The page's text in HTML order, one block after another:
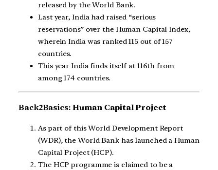
released by the World Bank.
Last year, India had raised “serious
reservations” over the Human Capital Index,
wherein India was ranked 115 out of 157
countries.
This year India finds itself at 116th from
among 174 countries.
Back2Basics: Human Capital Project
As part of this World Development Report
(WDR), the World Bank has launched a Human
Capital Project (HCP).
The HCP programme is claimed to be a